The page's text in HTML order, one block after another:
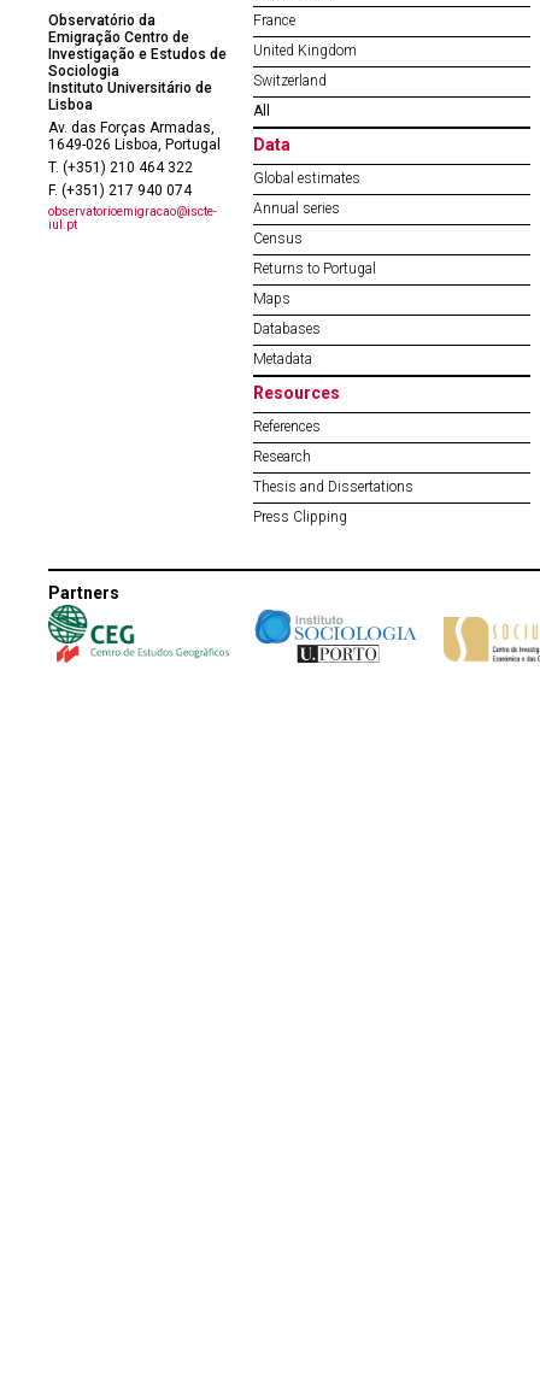
Observatório da
Emigração Centro de
Investigação e Estudos de
Sociologia
Instituto Universitário de
Lisboa
Av. das Forças Armadas,
1649-026 Lisboa, Portugal
T. (+351) 210 464 322
F. (+351) 217 940 074
observatorioemigracao@iscte-
iul.pt
France
United Kingdom
Switzerland
All
Data
Global estimates
Annual series
Census
Returns to Portugal
Maps
Databases
Metadata
Resources
References
Research
Thesis and Dissertations
Press Clipping
Partners